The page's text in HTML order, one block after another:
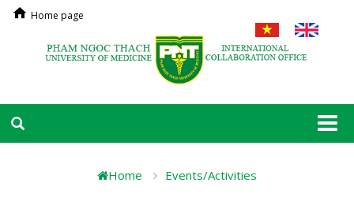
Home page
Home Events/Activities